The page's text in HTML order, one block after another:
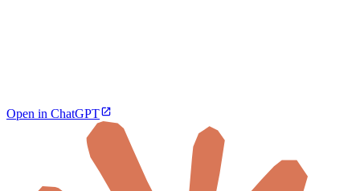
Open in ChatGPT